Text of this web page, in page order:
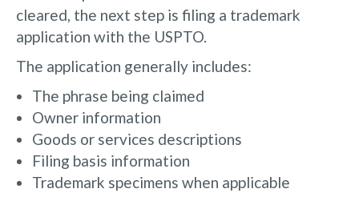
cleared, the next step is filing a trademark
application with the USPTO.
The application generally includes:
The phrase being claimed
Owner information
Goods or services descriptions
Filing basis information
Trademark specimens when applicable